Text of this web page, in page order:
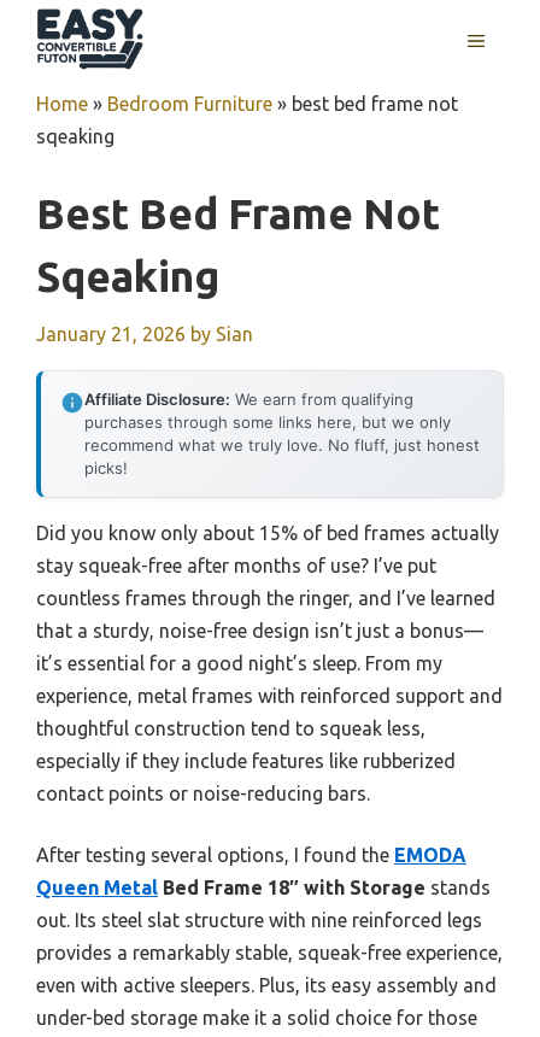
MENU
Home » Bedroom Furniture » best bed frame not
sqeaking
Best Bed Frame Not
Sqeaking
January 21, 2026 by Sian
Affiliate Disclosure: We earn from qualifying
purchases through some links here, but we only
recommend what we truly love. No fluff, just honest
picks!
Did you know only about 15% of bed frames actually
stay squeak-free after months of use? I’ve put
countless frames through the ringer, and I’ve learned
that a sturdy, noise-free design isn’t just a bonus—
it’s essential for a good night’s sleep. From my
experience, metal frames with reinforced support and
thoughtful construction tend to squeak less,
especially if they include features like rubberized
contact points or noise-reducing bars.
After testing several options, I found the EMODA
Queen Metal Bed Frame 18″ with Storage stands
out. Its steel slat structure with nine reinforced legs
provides a remarkably stable, squeak-free experience,
even with active sleepers. Plus, its easy assembly and
under-bed storage make it a solid choice for those